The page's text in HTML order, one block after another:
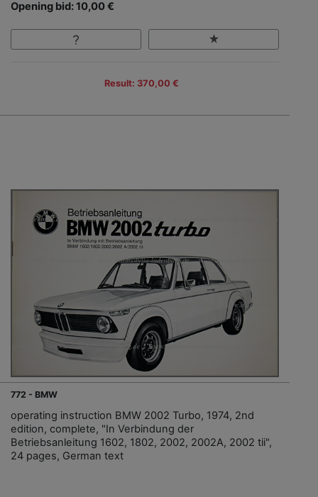
Opening bid: 10,00 €
Result: 370,00 €
772 - BMW
operating instruction BMW 2002 Turbo, 1974, 2nd
edition, complete, "In Verbindung der
Betriebsanleitung 1602, 1802, 2002, 2002A, 2002 tii",
24 pages, German text